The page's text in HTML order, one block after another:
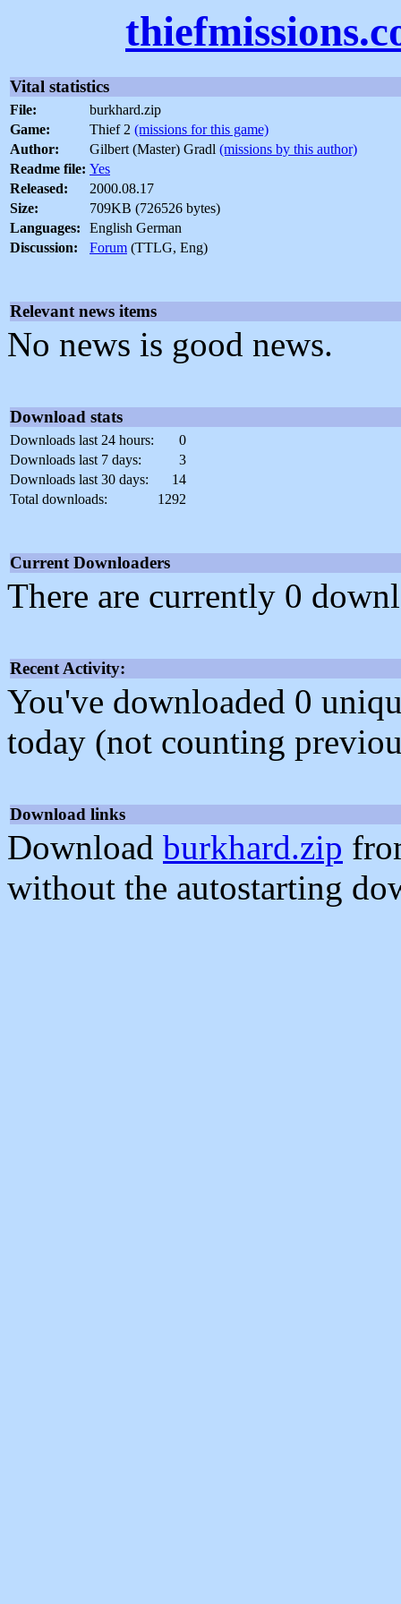
Vital statistics
File:
burkhard.zip
Game:
Thief 2 (missions for this game)
Author:
Gilbert (Master) Gradl (missions by this author)
Readme file: Yes
Released:
2000.08.17
Size:
709KB (726526 bytes)
Languages:
English German
Discussion:
Forum (TTLG, Eng)
Relevant news items
No news is good news.
Download stats
Downloads last 24 hours:
0
Downloads last 7 days:
3
Downloads last 30 days:
14
Total downloads:
1292
Current Downloaders
There are currently 0
Recent Activity:
You've downloaded 0
today (not counting
Download links
Download burkhard.zip
without the autostarting